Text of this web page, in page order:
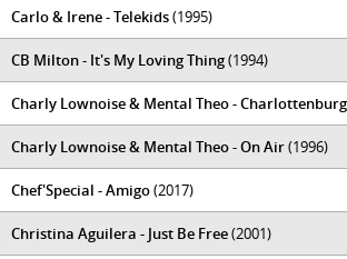
Carlo & Irene - Telekids(1995)
CB Milton - It's My Loving Thing(1994)
Charly Lownoise & Mental Theo - Charlottenburg
Charly Lownoise & Mental Theo - On Air(1996)
Chef'Special - Amigo(2017)
Christina Aguilera - Just Be Free(2001)